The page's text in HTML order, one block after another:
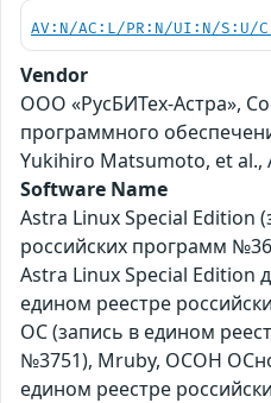
AV:N/AC:L/PR:N/UI:N/S:U/
Vendor
ООО «РусБИТех-Астра»,
программного
Yukihiro Matsumoto, et
Software Name
Astra Linux Special Edition
российских программ
Astra Linux Special Edition
едином реестре
ОС (запись в едином
№3751), Mruby, ОСОН
едином реестре